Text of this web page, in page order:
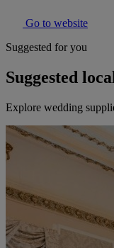
Go to website
Suggested for you
Suggested
Explore wedding